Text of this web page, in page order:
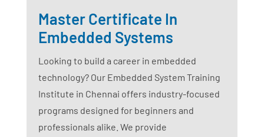
Master Certificate In
Embedded Systems
Looking to build a career in embedded
technology? Our Embedded System Training
Institute in Chennai offers industry-focused
programs designed for beginners and
professionals alike. We provide